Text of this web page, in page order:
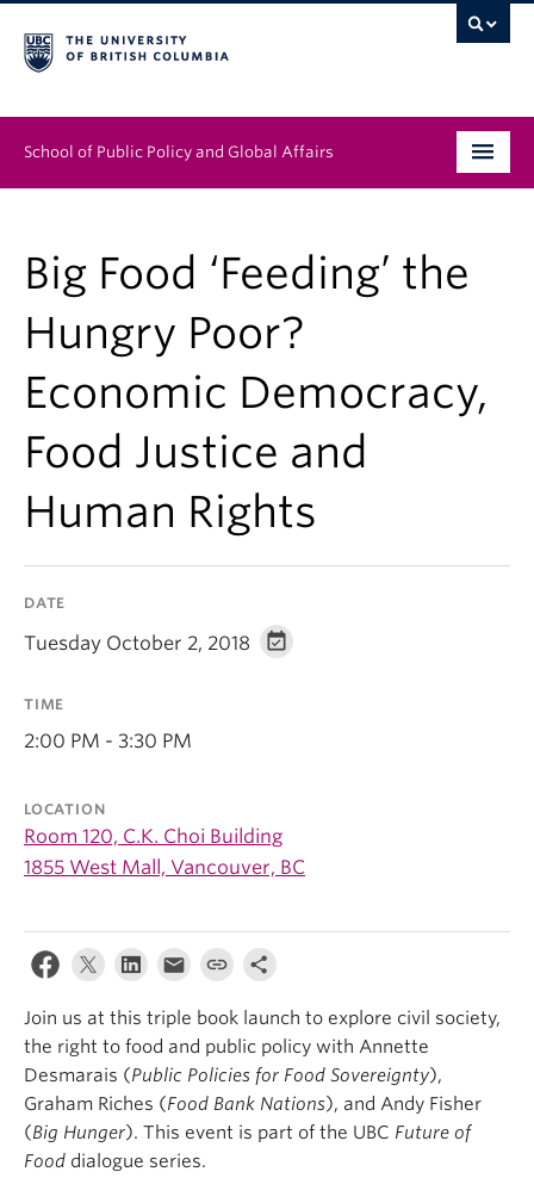
School of Public Policy and Global Affairs
People
Research & Impact
News & Events
Institutes & Centres
About
Big Food ‘Feeding’ the
Hungry Poor?
Economic Democracy,
Food Justice and
Human Rights
DATE
Tuesday October 2, 2018
TIME
2:00 PM - 3:30 PM
LOCATION
Room 120, C.K. Choi Building
1855 West Mall, Vancouver, BC
Join us at this triple book launch to explore civil society,
the right to food and public policy with Annette
Desmarais (Public Policies for Food Sovereignty),
Graham Riches (Food Bank Nations), and Andy Fisher
(Big Hunger). This event is part of the UBC Future of
Food dialogue series.